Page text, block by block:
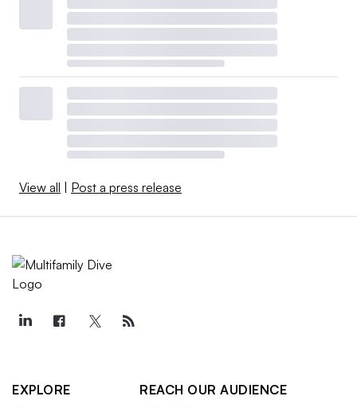
View all Post a press release
EXPLORE
REACH OUR AUDIENCE